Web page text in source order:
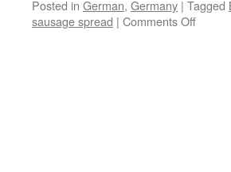
Posted in German, Germany | Tagged
sausage spread | Comments Offon